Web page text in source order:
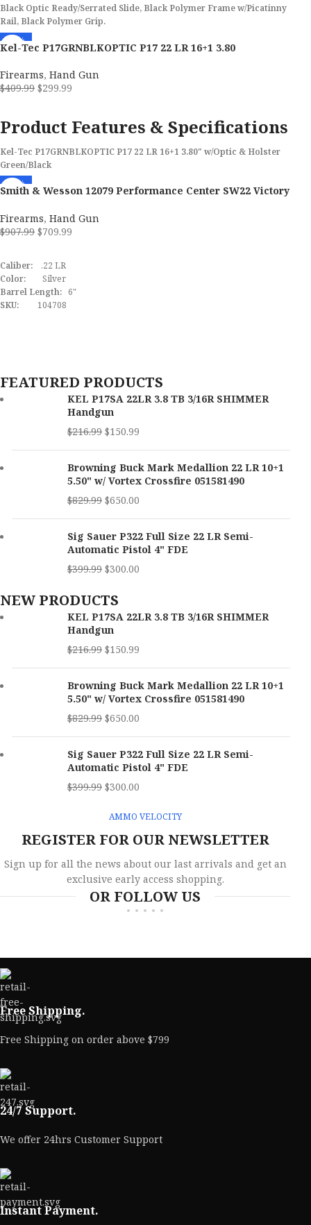
MPN 22AC40FMB
Black Optic Ready/Serrated Slide, Black Polymer Frame w/Picatinny
Rail, Black Polymer Grip.
-27%
Kel-Tec P17GRNBLKOPTIC P17 22 LR 16+1 3.80
Firearms,Hand Gun
$409.99 $299.99
Product Features & Specifications
Kel-Tec P17GRNBLKOPTIC P17 22 LR 16+1 3.80" w/Optic & Holster
Green/Black
Brand
Kel-Tec
Model
Barrel Length Range
Trigger Pull Weight 3 lbs
Thread Pattern 1 / 2"x28 tpi
1.20"
16
640832010466
-22%
Smith & Wesson 12079 Performance Center SW22 Victory
022188875539
Firearms,Hand Gun
$907.99 $709.99
Caliber: .22 LR
Color:Silver
Barrel Length: 6"
SKU: 104708
FEATURED PRODUCTS
KEL P17SA 22LR 3.8 TB 3/16R SHIMMER
Handgun
$216.99 $150.99
Browning Buck Mark Medallion 22 LR 10+1
5.50" w/ Vortex Crossfire 051581490
$829.99 $650.00
Sig Sauer P322 Full Size 22 LR Semi-
Automatic Pistol 4" FDE
$399.99 $300.00
NEW PRODUCTS
KEL P17SA 22LR 3.8 TB 3/16R SHIMMER
Handgun
$216.99 $150.99
Browning Buck Mark Medallion 22 LR 10+1
5.50" w/ Vortex Crossfire 051581490
$829.99 $650.00
Sig Sauer P322 Full Size 22 LR Semi-
Automatic Pistol 4" FDE
$399.99 $300.00
AMMO VELOCITY
REGISTER FOR OUR NEWSLETTER
Sign up for all the news about our last arrivals and get an
exclusive early access shopping.
OR FOLLOW US
Free Shipping.
Free Shipping on order above $799
24/7 Support.
We offer 24hrs Customer Support
Instant Payment.